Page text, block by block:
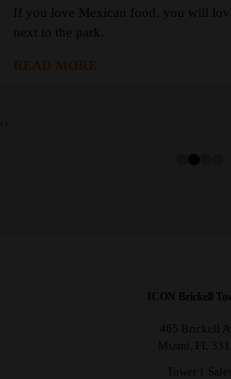
If you love Mexican food, you will
next to the park.
READ MORE
‹
ICON Brickell
465 Brickell
Miami, FL
Tower 1 Sales